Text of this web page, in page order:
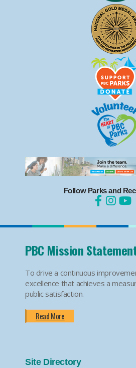
Follow Parks and
PBC Mission
To drive a continuous
excellence that achieves a
public satisfaction.
Read More
Site Directory